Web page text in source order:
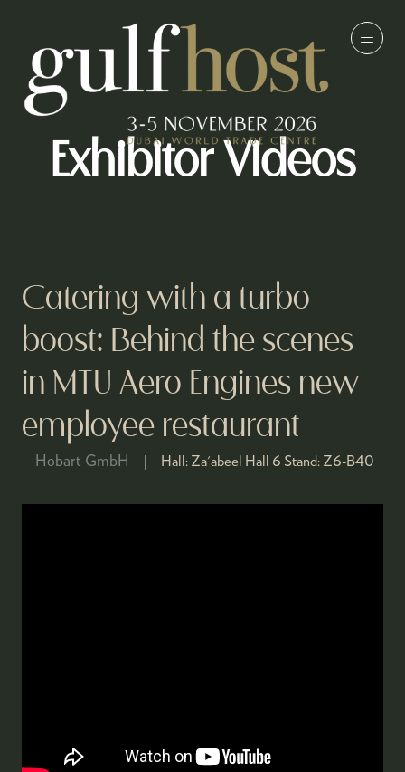
Exhibitor Videos
Catering with a turbo
boost: Behind the scenes
in MTU Aero Engines new
employee restaurant
Hobart GmbH Hall: Za'abeel Hall 6 Stand: Z6-B40